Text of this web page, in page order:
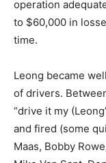
operation
to $60,000 in
time.
Leong became
of drivers.
“drive it my
and fired (some
Maas, Bobby